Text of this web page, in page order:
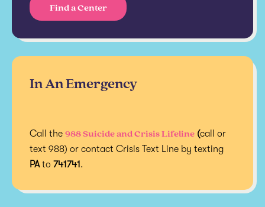
Find a Center
In An Emergency
Call the 988 Suicide and Crisis Lifeline (call or
text 988) or contact Crisis Text Line by texting
PAto 741741.